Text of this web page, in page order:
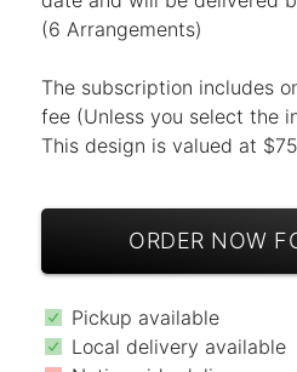
(6 Arrangements)
The subscription includes
fee (Unless you select the
This design is valued at
ORDER NOW
Pickup available
Local delivery available